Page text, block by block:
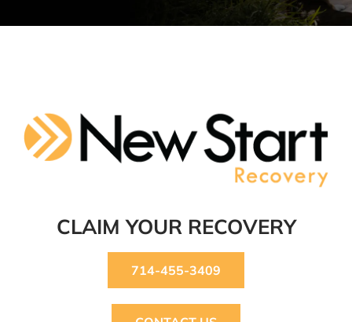
CLAIM YOUR RECOVERY
714-455-3409